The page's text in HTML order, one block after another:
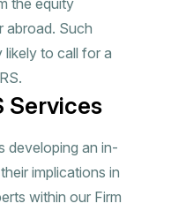
the equity
abroad. Such
likely to call for a
Services
developing an in-
implications in
within our Firm